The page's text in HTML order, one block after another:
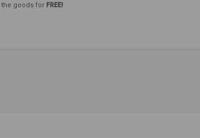
the goods for FREE!